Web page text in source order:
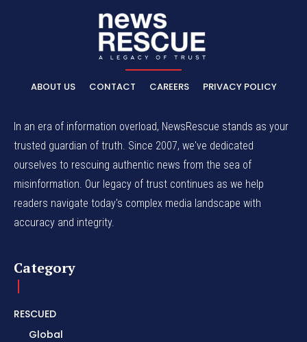
ABOUT US CONTACT CAREERS PRIVACY POLICY
In an era of information overload, NewsRescue stands as your
trusted guardian of truth. Since 2007, we've dedicated
ourselves to rescuing authentic news from the sea of
misinformation. Our legacy of trust continues as we help
readers navigate today's complex media landscape with
accuracy and integrity.
Category
RESCUED
Global